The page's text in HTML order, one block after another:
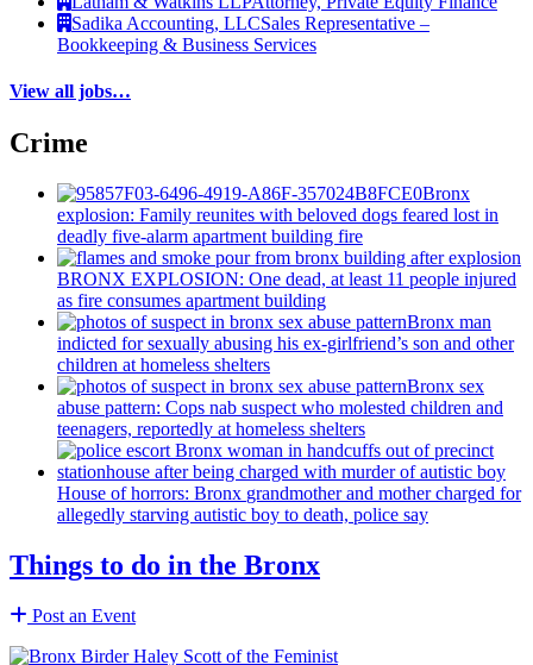
Sadika Accounting, LLCSales Representative –
Bookkeeping & Business Services
View all jobs…
Crime
Bronx
explosion: Family reunites with beloved dogs feared lost in
deadly five-alarm apartment building fire
BRONX EXPLOSION: One dead, at least 11 people injured
as fire consumes apartment building
Bronx man
indicted for sexually abusing his ex-girlfriend’s son and other
children at homeless shelters
Bronx sex
abuse pattern: Cops nab suspect who molested children and
teenagers, reportedly at homeless shelters
House of horrors: Bronx grandmotherand mother charged for
allegedly starving autistic boy to death, police say
Things to do in the Bronx
Post an Event